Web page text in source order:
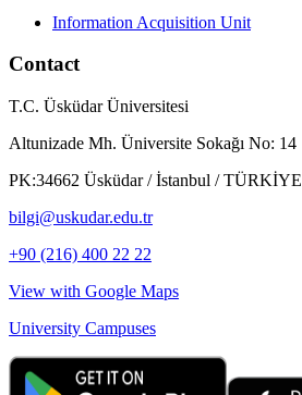
Information Acquisition Unit
Contact
T.C. Üsküdar Üniversitesi
Altunizade Mh. Üniversite Sokağı No: 14
PK:34662 Üsküdar / İstanbul / TÜRKİYE
bilgi@uskudar.edu.tr
+90 (216) 400 22 22
View with Google Maps
University Campuses